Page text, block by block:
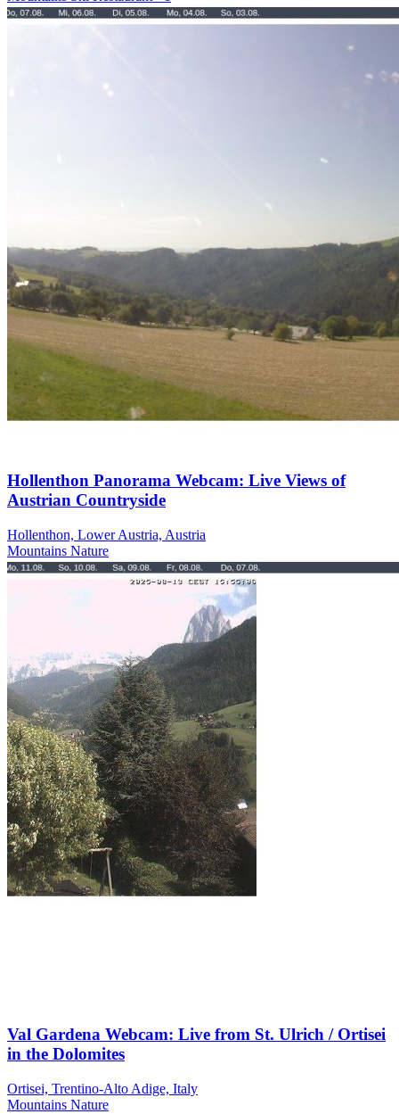
Hollenthon Panorama Webcam: Live Views of
Austrian Countryside
Hollenthon, Lower Austria, Austria
Mountains Nature
Val Gardena Webcam: Live from St. Ulrich / Ortisei
in the Dolomites
Ortisei, Trentino-Alto Adige, Italy
Mountains Nature